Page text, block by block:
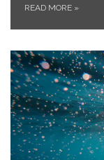
READ MORE »